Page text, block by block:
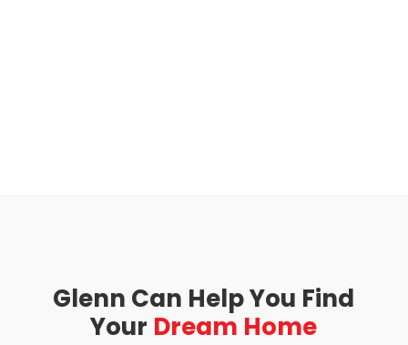
Glenn Can Help You Find
Your Dream Home